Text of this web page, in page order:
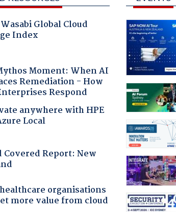
Global Cloud
Index
Moment: When AI
Remediation - How
Respond
anywhere with HPE
Local
Covered Report: New
organisations
more value from cloud